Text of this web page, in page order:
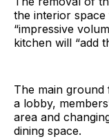
the interior
“impressive
kitchen will “add
The main
a lobby,
area and
dining space.